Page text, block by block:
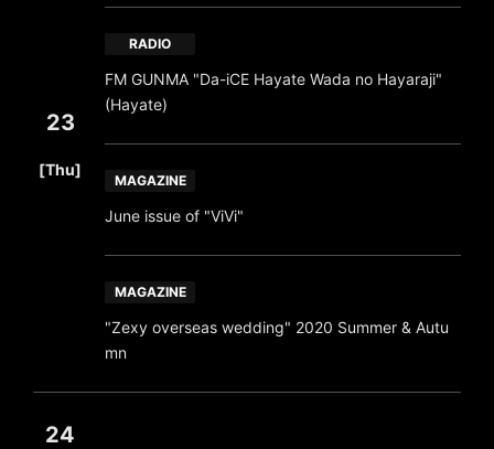
23
[Thu]
RADIO
FM GUNMA "Da-iCE Hayate Wada no Hayaraji"
(Hayate)
MAGAZINE
June issue of "ViVi"
MAGAZINE
"Zexy overseas wedding" 2020 Summer & Autu
mn
24